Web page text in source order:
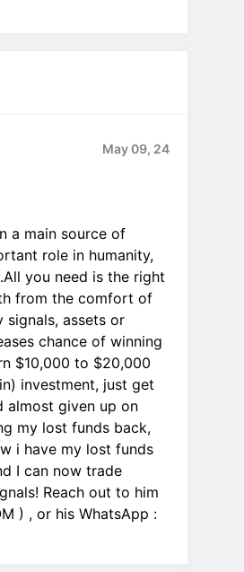
May 09, 24
a main source of
role in humanity,
you need is the right
from the comfort of
signals, assets or
chance of winning
$10,000 to $20,000
investment, just get
almost given up on
my lost funds back,
i have my lost funds
I can now trade
Reach out to him
) , or his WhatsApp :